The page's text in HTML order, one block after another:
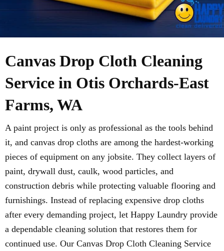
Canvas Drop Cloth Cleaning
Service in Otis Orchards-East
Farms, WA
A paint project is only as professional as the tools behind
it, and canvas drop cloths are among the hardest-working
pieces of equipment on any jobsite. They collect layers of
paint, drywall dust, caulk, wood particles, and
construction debris while protecting valuable flooring and
furnishings. Instead of replacing expensive drop cloths
after every demanding project, let Happy Laundry provide
a dependable cleaning solution that restores them for
continued use. Our Canvas Drop Cloth Cleaning Service